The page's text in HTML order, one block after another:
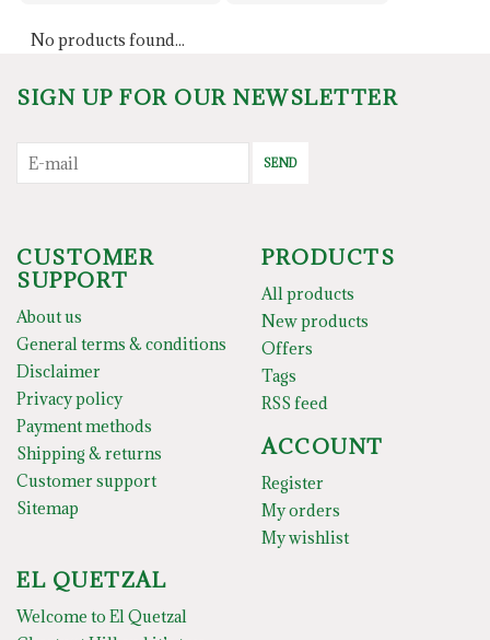
No products found...
SIGN UP FOR OUR NEWSLETTER
SEND
CUSTOMER
SUPPORT
About us
General terms & conditions
Disclaimer
Privacy policy
Payment methods
Shipping & returns
Customer support
Sitemap
PRODUCTS
All products
New products
Offers
Tags
RSS feed
ACCOUNT
Register
My orders
My wishlist
EL QUETZAL
Welcome to El Quetzal